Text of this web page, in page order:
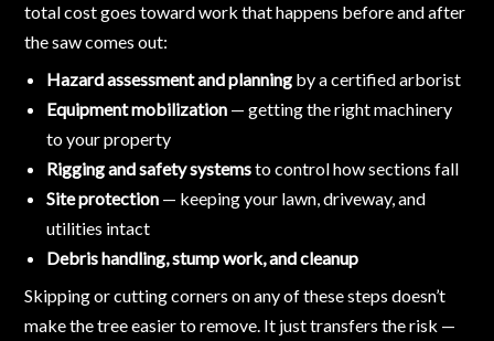
total cost goes toward work that happens before and after
the saw comes out:
Hazard assessment and planning by a certified arborist
Equipment mobilization — getting the right machinery
to your property
Rigging and safety systemsto control how sections fall
Site protection — keeping your lawn, driveway, and
utilities intact
Debris handling, stump work, and cleanup
Skipping or cutting corners on any of these steps doesn’t
make the tree easier to remove. It just transfers the risk —